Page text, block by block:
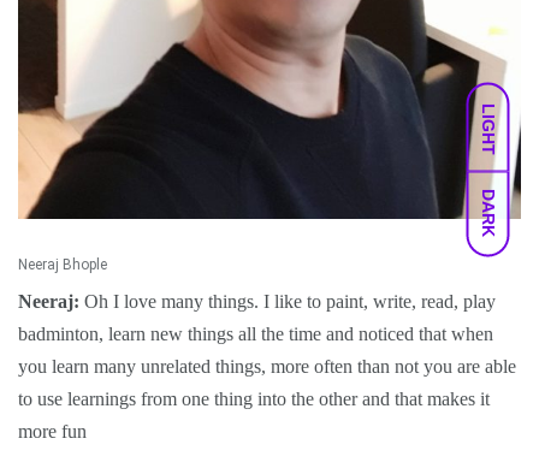
LIGHT
DARK
Neeraj Bhople
Neeraj: Oh I love many things. I like to paint, write, read, play
badminton, learn new things all the time and noticed that when
you learn many unrelated things, more often than not you are able
to use learnings from one thing into the other and that makes it
more fun